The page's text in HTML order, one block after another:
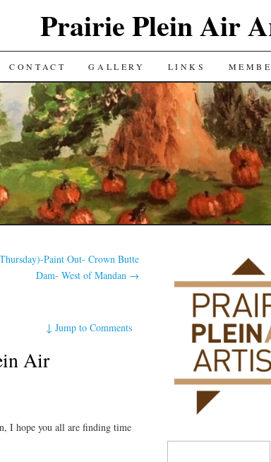
Prairie Plein Air
CONTACT GALLERY LINKS
Paint Out- Crown Butte
Dam- West of Mandan →
↓Jump to Comments
Air
I hope you all are finding time